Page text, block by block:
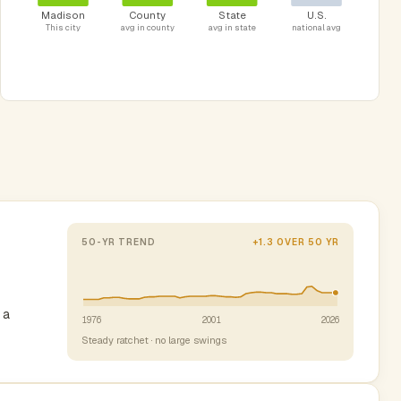
Madison
This city
County
avg in county
State
avg in state
U.S.
national avg
50-YR TREND +1.3 OVER 50 YR
1976 2001 2026
Steady ratchet · no large swings